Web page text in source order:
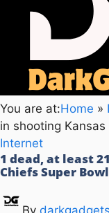
You are at:Home »
in shooting
Internet
1 dead, at least
Chiefs Super
By